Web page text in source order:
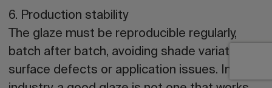
6. Production stability
The glaze must be reproducible regularly,
batch after batch, avoiding shade variations,
surface defects or application issues. In the